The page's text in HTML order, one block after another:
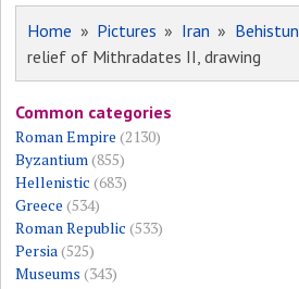
Home » Pictures » Iran » Behistun
relief of Mithradates II, drawing
Common categories
Roman Empire (2130)
Byzantium(855)
Hellenistic (683)
Greece (534)
Roman Republic (533)
Persia(525)
Museums (343)